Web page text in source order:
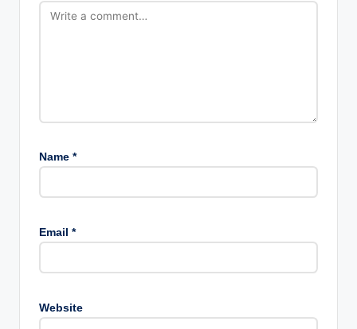
Name *
Email *
Website